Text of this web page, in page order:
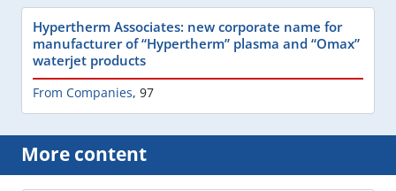
Hypertherm Associates: new corporate name for
manufacturer of “Hypertherm” plasma and “Omax”
waterjet products
From Companies, 97
More content